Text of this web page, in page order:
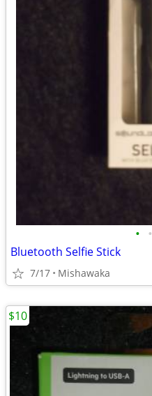
• •
Bluetooth Selfie Stick
7/17 Mishawaka
$10